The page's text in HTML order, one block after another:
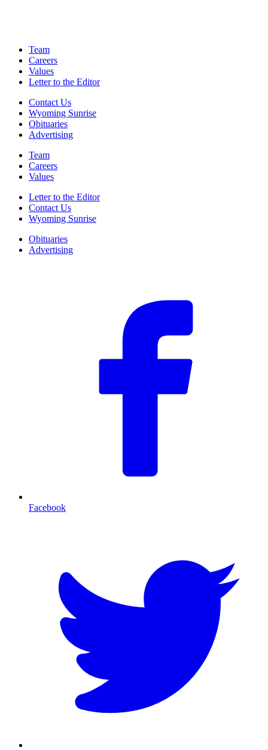
Team
Careers
Values
Letter to the Editor
Contact Us
Wyoming Sunrise
Obituaries
Advertising
Team
Careers
Values
Letter to the Editor
Contact Us
Wyoming Sunrise
Obituaries
Advertising
Facebook